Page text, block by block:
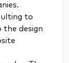
to
the design